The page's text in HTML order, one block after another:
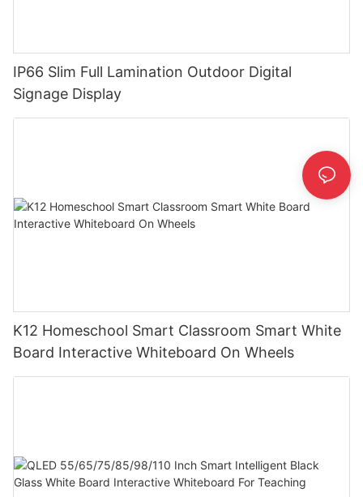
IP66 Slim Full Lamination Outdoor Digital
Signage Display
K12 Homeschool Smart Classroom Smart White
Board Interactive Whiteboard On Wheels